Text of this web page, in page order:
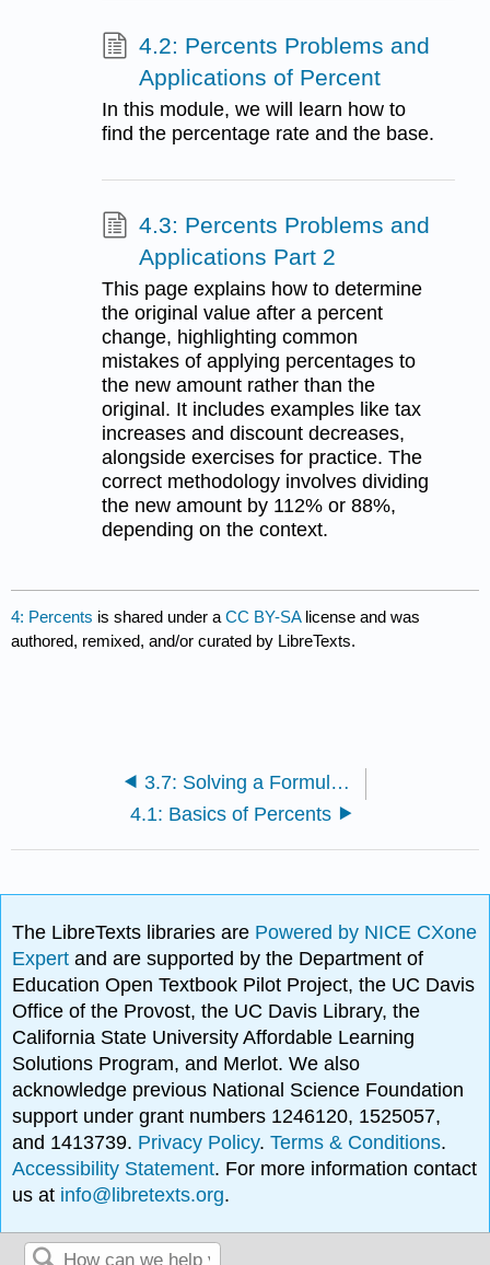
4.2: Percents Problems and
Applications of Percent
In this module, we will learn how to
find the percentage rate and the base.
4.3: Percents Problems and
Applications Part 2
This page explains how to determine
the original value after a percent
change, highlighting common
mistakes of applying percentages to
the new amount rather than the
original. It includes examples like tax
increases and discount decreases,
alongside exercises for practice. The
correct methodology involves dividing
the new amount by 112% or 88%,
depending on the context.
4: Percents is shared under aCC BY-SA license and was
authored, remixed, and/or curated by LibreTexts.
3.7: Solving a Formula for a Specific Variable
4.1: Basics of Percents
The LibreTexts libraries are Powered by NICE CXone
Expertand are supported by the Department of
Education Open Textbook Pilot Project, the UC Davis
Office of the Provost, the UC Davis Library, the
California State University Affordable Learning
Solutions Program, and Merlot. We also
acknowledge previous National Science Foundation
support under grant numbers 1246120, 1525057,
and 1413739. Privacy Policy.Terms & Conditions.
Accessibility Statement. For more information contact
us at info@libretexts.org.